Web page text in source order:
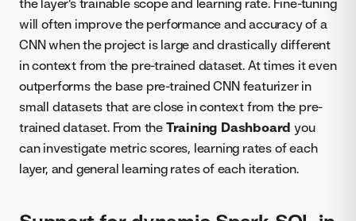
the layer's trainable scope and learning rate. Fine-tuning
will often improve the performance and accuracy of a
CNN when the project is large and drastically different
in context from the pre-trained dataset. At times it even
outperforms the base pre-trained CNN featurizer in
small datasets that are close in context from the pre-
trained dataset. From the Training Dashboard you
can investigate metric scores, learning rates of each
layer, and general learning rates of each iteration.